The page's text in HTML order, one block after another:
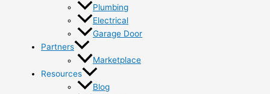
Plumbing
Electrical
Garage Door
Partners
Marketplace
Resources
Blog